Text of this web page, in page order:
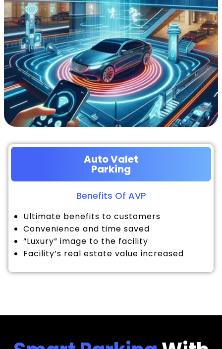
Auto Valet
Parking
Benefits Of AVP
Ultimate benefits to customers
Convenience and time saved
“Luxury” image to the facility
Facility’s real estate value increased